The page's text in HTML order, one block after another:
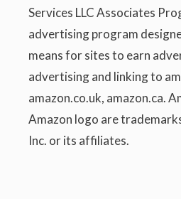
Services LLC Associates
advertising program
means for sites to earn
advertising and linking to
amazon.co.uk, amazon.ca.
Amazon logo are
Inc. or its affiliates.